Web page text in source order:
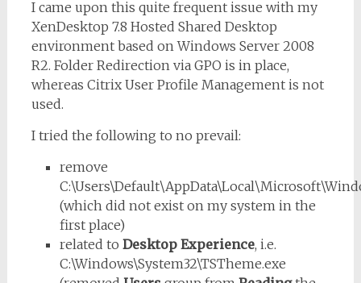
I came upon this quite frequent issue with my
XenDesktop 7.8 Hosted Shared Desktop
environment based on Windows Server 2008
R2. Folder Redirection via GPO is in place,
whereas Citrix User Profile Management is not
used.
I tried the following to no prevail:
remove
(which did not exist on my system in the
first place)
related to Desktop Experience, i.e.
C:\Windows\System32\TSTheme.exe